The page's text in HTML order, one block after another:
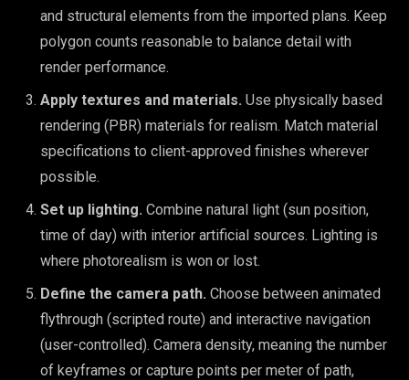
and structural elements from the imported plans. Keep
polygon counts reasonable to balance detail with
render performance.
Apply textures and materials. Use physically based
rendering (PBR) materials for realism. Match material
specifications to client-approved finishes wherever
possible.
Set up lighting. Combine natural light (sun position,
time of day) with interior artificial sources. Lighting is
where photorealism is won or lost.
Define the camera path. Choose between animated
flythrough (scripted route) and interactive navigation
(user-controlled). Camera density, meaning the number
of keyframes or capture points per meter of path,